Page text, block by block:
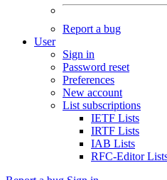
Report a bug
User
Sign in
Password reset
Preferences
New account
List subscriptions
IETF Lists
IRTF Lists
IAB Lists
RFC-Editor